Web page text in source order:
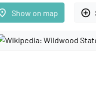
Show on map add_circle_outline